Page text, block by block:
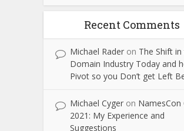
Recent Comments
Michael Rader on The Shift in
Domain Industry Today and
Pivot so you Don’t get Left
Michael Cyger on NamesCon
2021: My Experience and
Suggestions